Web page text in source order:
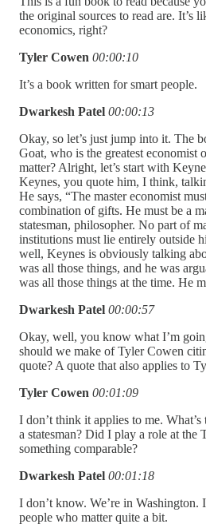
the original sources to read are. It’s
economics, right?
Tyler Cowen 00:00:10
It’s a book written for smart people.
Dwarkesh Patel 00:00:13
Okay, so let’s just jump into it. The
Goat, who is the greatest economist
matter? Alright, let’s start with
Keynes, you quote him, I think,
He says, “The master economist
combination of gifts. He must be a
statesman, philosopher. No part of
institutions must lie entirely outside
well, Keynes is obviously talking
was all those things, and he was
was all those things at the time. He
Dwarkesh Patel 00:00:57
Okay, well, you know what I’m
should we make of Tyler Cowen
quote? A quote that also applies to
Tyler Cowen 00:01:09
I don’t think it applies to me.
a statesman? Did I play a role at the
something comparable?
Dwarkesh Patel 00:01:18
I don’t know. We’re in Washington.
people who matter quite a bit.